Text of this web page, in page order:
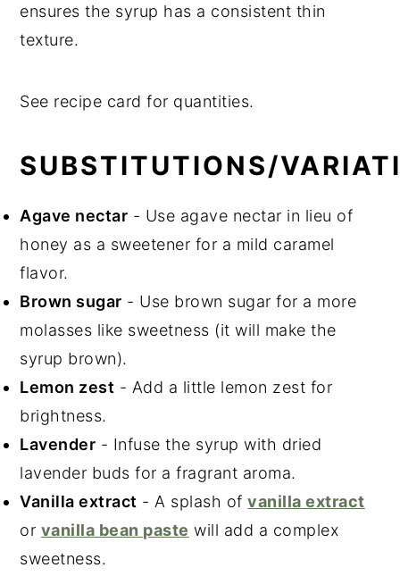
ensures the syrup has a consistent thin
texture.
See recipe card for quantities.
SUBSTITUTIONS/
Agave nectar - Use agave nectar in lieu of
honey as a sweetener for a mild caramel
flavor.
Brown sugar - Use brown sugar for a more
molasses like sweetness (it will make the
syrup brown).
Lemon zest - Add a little lemon zest for
brightness.
Lavender - Infuse the syrup with dried
lavender buds for a fragrant aroma.
Vanilla extract - A splash ofvanilla extract
or vanilla bean paste will add a complex
sweetness.